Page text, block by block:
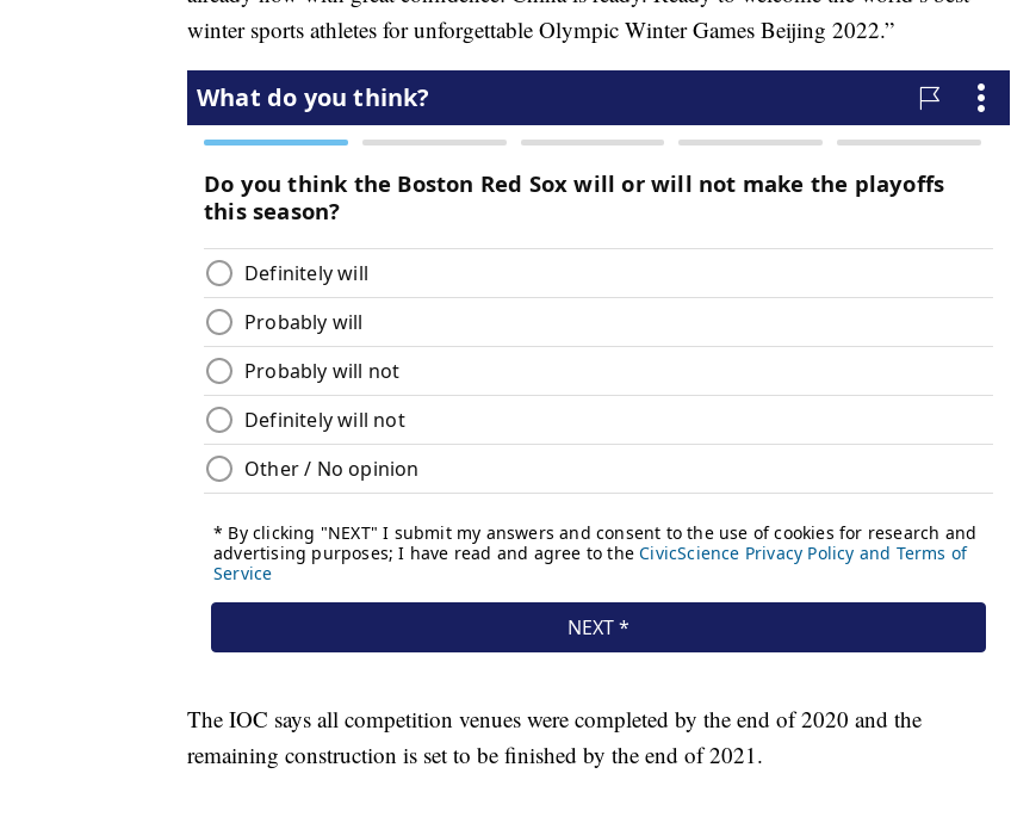
winter sports athletes for unforgettable Olympic Winter Games Beijing 2022.”
The IOC says all competition venues were completed by the end of 2020 and the
remaining construction is set to be finished by the end of 2021.